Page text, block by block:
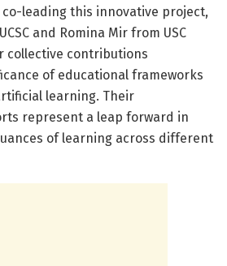
leading this innovative project,
and Romina Mir from USC
collective contributions
of educational frameworks
learning. Their
represent a leap forward in
of learning across different